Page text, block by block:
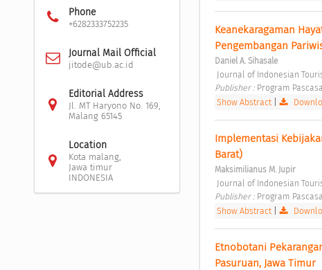
Phone
+6282333752235
Journal Mail Official
jitode@ub.ac.id
Editorial Address
Jl. MT Haryono No. 169,
Malang 65145
Location
Kota malang,
Jawa timur
INDONESIA
Keanekaragaman
Pengembangan
Daniel A. Sihasale
Journal of Indonesian
Publisher : Program
Show Abstract|
Implementasi
Barat)
Maksimilianus M. Jupir
Journal of Indonesian
Publisher : Program
Show Abstract|
Etnobotani
Pasuruan, Jawa Timur